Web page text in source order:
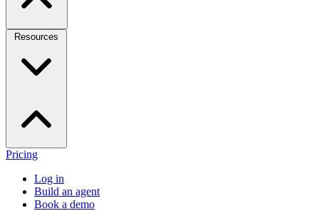
Resources
Pricing
Log in
Build an agent
Book a demo